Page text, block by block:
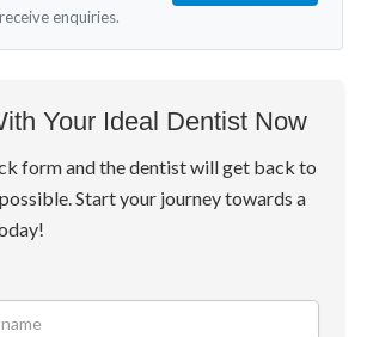
enquiries.
Your Ideal Dentist Now
form and the dentist will get back to
Start your journey towards a